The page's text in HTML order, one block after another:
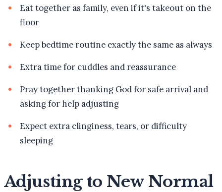
Eat together as family, even if it's takeout on the
floor
Keep bedtime routine exactly the same as always
Extra time for cuddles and reassurance
Pray together thanking God for safe arrival and
asking for help adjusting
Expect extra clinginess, tears, or difficulty
sleeping
Adjusting to New Normal